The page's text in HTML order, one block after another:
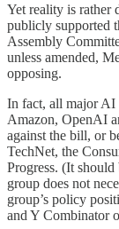
Yet reality is rather
publicly supported
Assembly
unless amended,
opposing.
In fact, all major
Amazon, OpenAI
against the bill, or
TechNet, the
Progress. (It
group does not
group’s policy
and Y Combinator